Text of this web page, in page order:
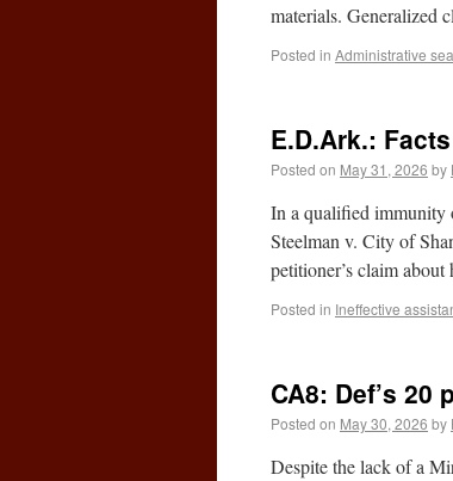
materials. Generalized
Posted in Administrative
E.D.Ark.:
Posted on May 31, 2026 by
In a qualified immunity
Steelman v. City of
petitioner’s claim
Posted in Ineffective
CA8: Def’s
Posted on May 30, 2026 by
Despite the lack of a